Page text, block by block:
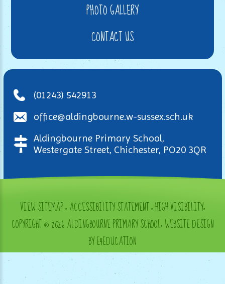
PHOTO GALLERY
CONTACT US
(01243) 542913
office@aldingbourne.w-sussex.sch.uk
Aldingbourne Primary School,
Westergate Street, Chichester, PO20 3QR
VIEW SITEMAP•ACCESSIBILITY STATEMENT•HIGH VISIBILITY•
COPYRIGHT © 2026 ALDINGBOURNE PRIMARY SCHOOL•WEBSITE DESIGN
BY E4EDUCATION